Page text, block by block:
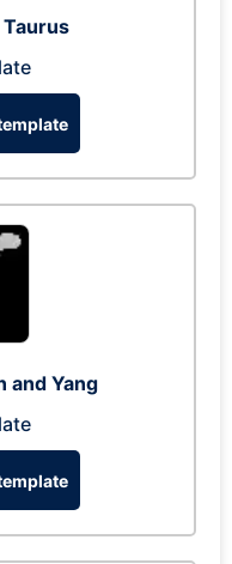
and Yang